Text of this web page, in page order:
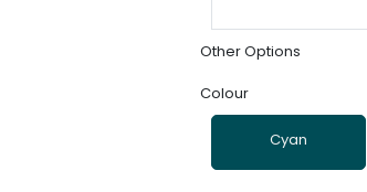
Other Options
Colour
Cyan